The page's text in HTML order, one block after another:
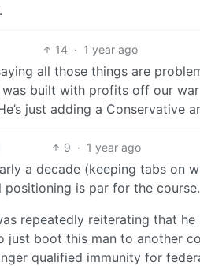
14 · 1 year ago
all those things are
built with profits off our
just adding a Conservative
9 · 1 year ago
a decade (keeping tabs on
is par for the course.
repeatedly reiterating that
boot this man to another
qualified immunity for